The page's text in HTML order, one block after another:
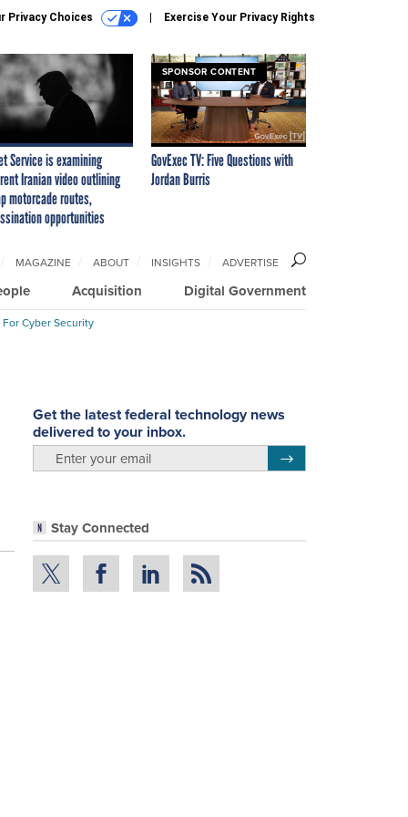
Privacy Choices Exercise Your Privacy Rights
Service is examining
Iranian video outlining
motorcade routes,
opportunities
SPONSOR CONTENT
GovExec TV: Five Questions with
Jordan Burris
Acquisition Digital Government
MAGAZINE ABOUT INSIGHTS ADVERTISE
Cyber Security
Get the latest federal technology news
delivered to your inbox.
Stay Connected